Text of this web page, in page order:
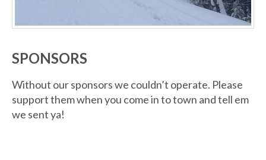
SPONSORS
Without our sponsors we couldn’t operate. Please
support them when you come in to town and tell em
we sent ya!